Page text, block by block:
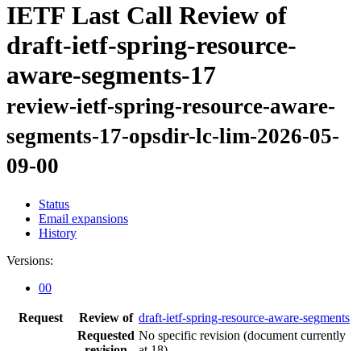
IETF Last Call Review of
draft-ietf-spring-resource-
aware-segments-17
review-ietf-spring-resource-aware-
segments-17-opsdir-lc-lim-2026-05-
09-00
Status
Email expansions
History
Versions:
00
Request Review of draft-ietf-spring-resource-aware-segments
Requested No specific revision (document currently